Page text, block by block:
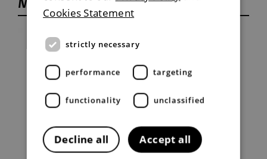
Cookies Statement
strictly necessary
performance targeting
functionality unclassified
Accept all
Decline all